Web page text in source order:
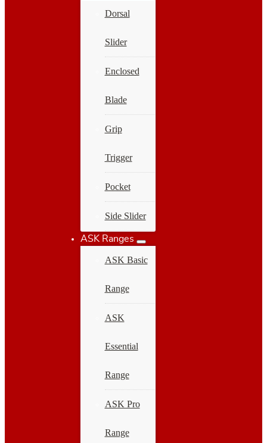
Dorsal
Slider
Enclosed
Blade
Grip
Trigger
Pocket
Side Slider
ASK Ranges
ASK Basic
Range
ASK
Essential
Range
ASK Pro
Range